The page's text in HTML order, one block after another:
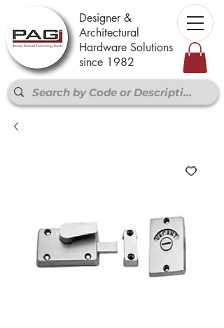
Designer &
Architectural
Hardware Solutions
since 1982